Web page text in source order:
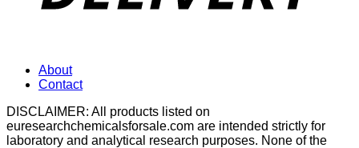
About
Contact
DISCLAIMER: All products listed on
euresearchchemicalsforsale.com are intended strictly for
laboratory and analytical research purposes. None of the